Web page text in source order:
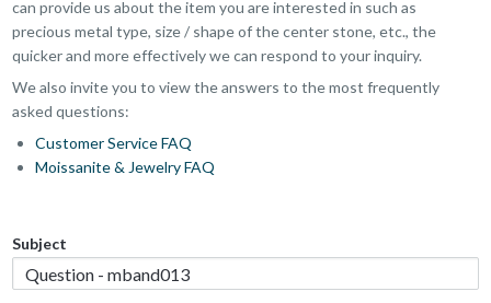
can provide us about the item you are interested in such as
precious metal type, size / shape of the center stone, etc., the
quicker and more effectively we can respond to your inquiry.
We also invite you to view the answers to the most frequently
asked questions:
Customer Service FAQ
Moissanite & Jewelry FAQ
Subject